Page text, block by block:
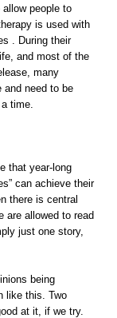
people to
is used with
. During their
and most of the
many
and need to be
time.
that year-long
can achieve their
there is central
are allowed to read
just one story,
being
like this. Two
at it, if we try.